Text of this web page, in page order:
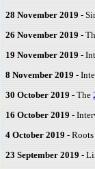
28 November 2019 -
26 November 2019 -
19 November 2019 -
8 November 2019 -
30 October 2019 - The
16 October 2019 -
4 October 2019 -
23 September 2019 -